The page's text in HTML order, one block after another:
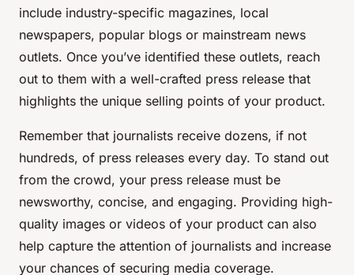
include industry-specific magazines, local
newspapers, popular blogs or mainstream news
outlets. Once you’ve identified these outlets, reach
out to them with a well-crafted press release that
highlights the unique selling points of your product.
Remember that journalists receive dozens, if not
hundreds, of press releases every day. To stand out
from the crowd, your press release must be
newsworthy, concise, and engaging. Providing high-
quality images or videos of your product can also
help capture the attention of journalists and increase
your chances of securing media coverage.